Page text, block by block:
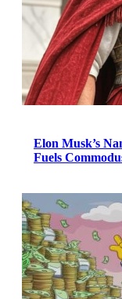
Elon Musk’s
Fuels